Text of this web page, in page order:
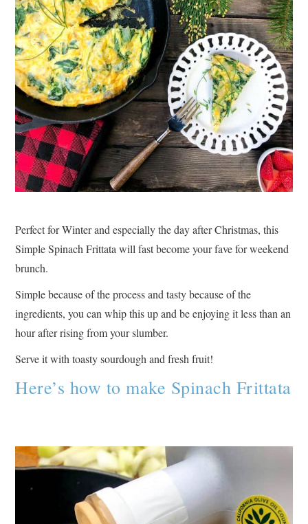
Perfect for Winter and especially the day after Christmas, this
Simple Spinach Frittata will fast become your fave for weekend
brunch.
Simple because of the process and tasty because of the
ingredients, you can whip this up and be enjoying it less than an
hour after rising from your slumber.
Serve it with toasty sourdough and fresh fruit!
Here’s how to make Spinach Frittata